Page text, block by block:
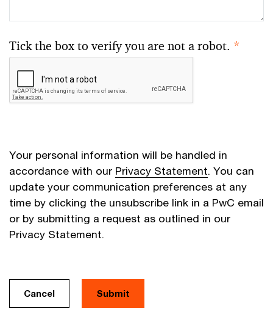
Tick the box to verify you are not a robot. *
Your personal information will be handled in
accordance with our Privacy Statement. You can
update your communication preferences at any
time by clicking the unsubscribe link in a PwC email
or by submitting a request as outlined in our
Privacy Statement.
Cancel